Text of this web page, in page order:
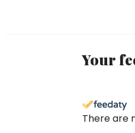
Your
There are